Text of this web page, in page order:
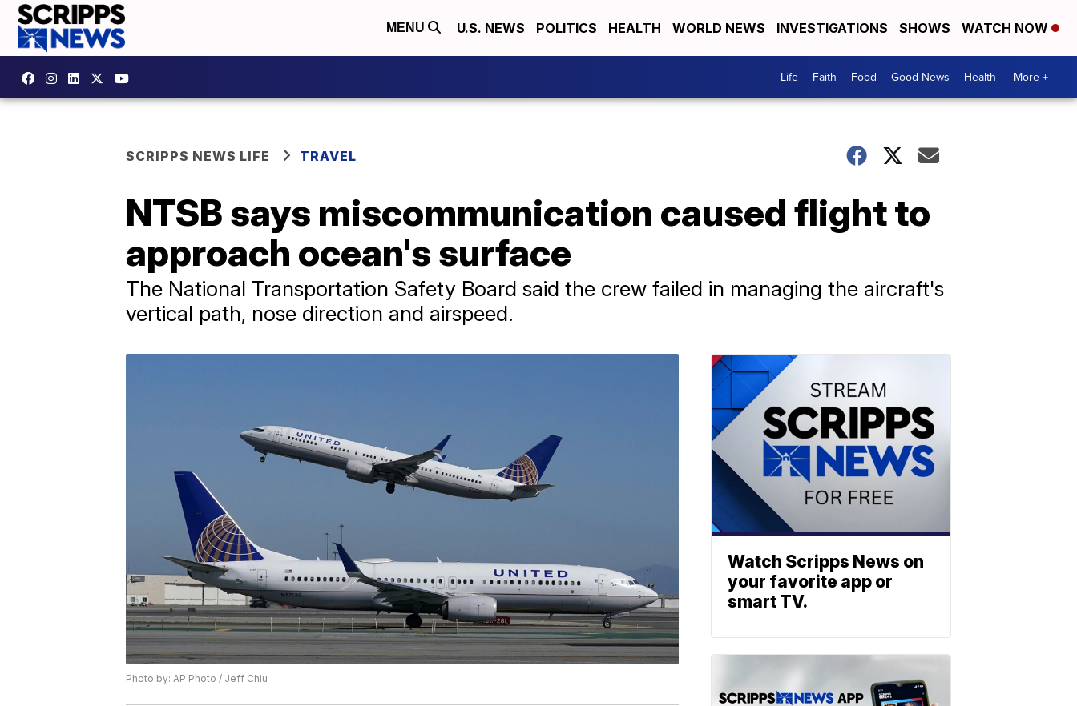
MENU U.S. NEWS POLITICS HEALTH WORLD NEWS INVESTIGATIONS SHOWS WATCH NOW
Life Faith Food Good News Health More +
SCRIPPS NEWS LIFE TRAVEL
NTSB says miscommunication caused flight to
approach ocean's surface
The National Transportation Safety Board said the crew failed in managing the aircraft's
vertical path, nose direction and airspeed.
Photo by: AP Photo / Jeff Chiu
Watch Scripps News on
your favorite app or
smart TV.